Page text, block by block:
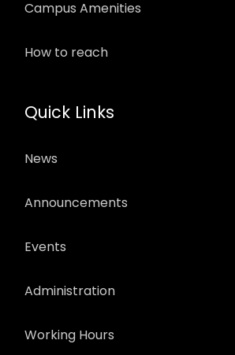
Campus Amenities
How to reach
Quick Links
News
Announcements
Events
Administration
Working Hours